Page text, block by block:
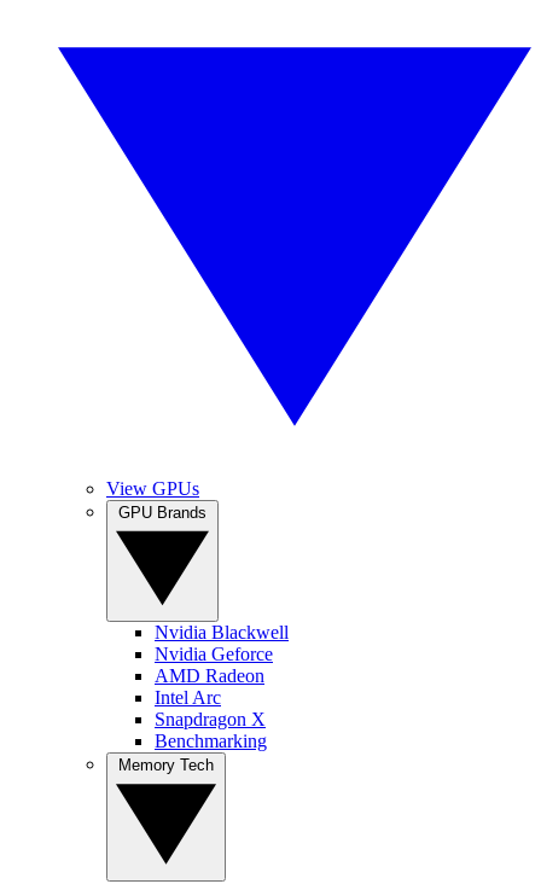
View GPUs
Nvidia Blackwell
Nvidia Geforce
AMD Radeon
Intel Arc
Snapdragon X
Benchmarking